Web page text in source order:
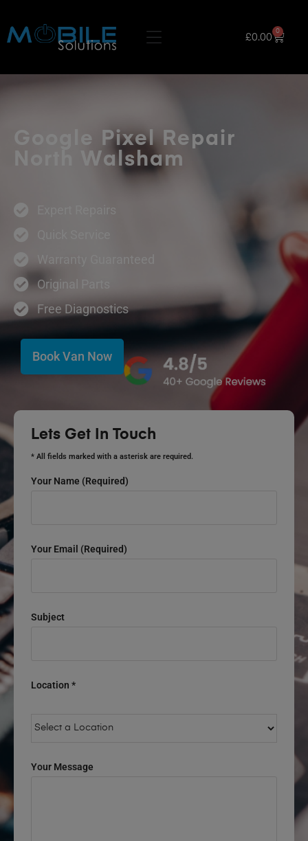
£0.00
0
Google Pixel Repair
North Walsham
Warranty Guaranteed
Original Parts
Free Diagnostics
Book Van Now
Lets Get In Touch
* All fields marked with a asterisk are required.
Your Name (required)
Your Email (required)
Subject
Location *
Your Message